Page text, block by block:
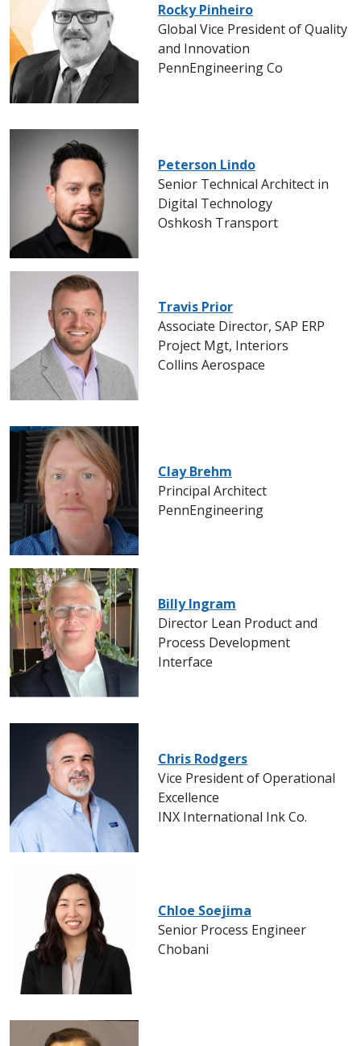
Rocky Pinheiro
Global Vice President of Quality
and Innovation
PennEngineering Co
Peterson Lindo
Senior Technical Architect in
Digital Technology
Oshkosh Transport
Travis Prior
Associate Director, SAP ERP
Project Mgt, Interiors
Collins Aerospace
Clay Brehm
Principal Architect
PennEngineering
Billy Ingram
Director Lean Product and
Process Development
Interface
Chris Rodgers
Vice President of Operational
Excellence
INX International Ink Co.
Chloe Soejima
Senior Process Engineer
Chobani